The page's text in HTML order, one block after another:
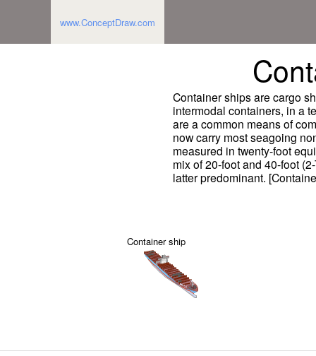
www.ConceptDraw.com
Container ships are cargo
intermodal containers, in a
are a common means of
now carry most seagoing
measured in twenty-foot
mix of 20-foot and 40-foot
latter predominant.
Container ship